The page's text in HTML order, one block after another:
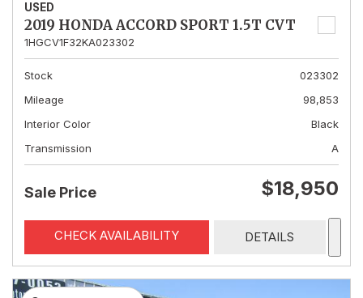
USED
2019 HONDA ACCORD SPORT 1.5T CVT
1HGCV1F32KA023302
Stock
023302
Mileage
98,853
Interior Color
Black
Transmission
A
Sale Price $18,950
CHECK AVAILABILITY DETAILS